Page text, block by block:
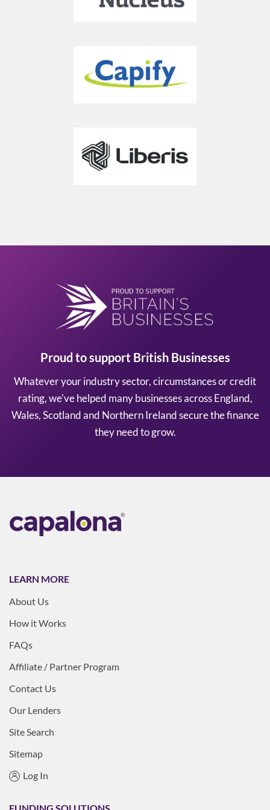
Proud to support British Businesses
Whatever your industry sector, circumstances or credit
rating, we've helped many businesses across England,
Wales, Scotland and Northern Ireland secure the finance
they need to grow.
LEARN MORE
About Us
How it Works
FAQs
Affiliate / Partner Program
Contact Us
Our Lenders
Site Search
Sitemap
Log In